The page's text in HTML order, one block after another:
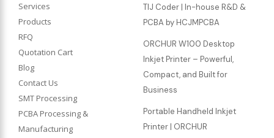
Services
Products
RFQ
Quotation Cart
Blog
Contact Us
SMT Processing
PCBA Processing &
Manufacturing
TIJ Coder | In-house R&D &
PCBA by HCJMPCBA
ORCHUR W100 Desktop
Inkjet Printer – Powerful,
Compact, and Built for
Business
Portable Handheld Inkjet
Printer | ORCHUR